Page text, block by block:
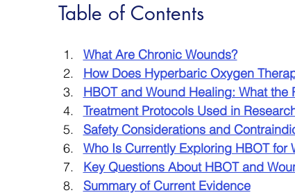
Table of Contents
What Are Chronic Wounds?
How Does Hyperbaric Oxygen
HBOT and Wound Healing: What the
Treatment Protocols Used in
Safety Considerations and
Who Is Currently Exploring HBOT for
Key Questions About HBOT and
Summary of Current Evidence